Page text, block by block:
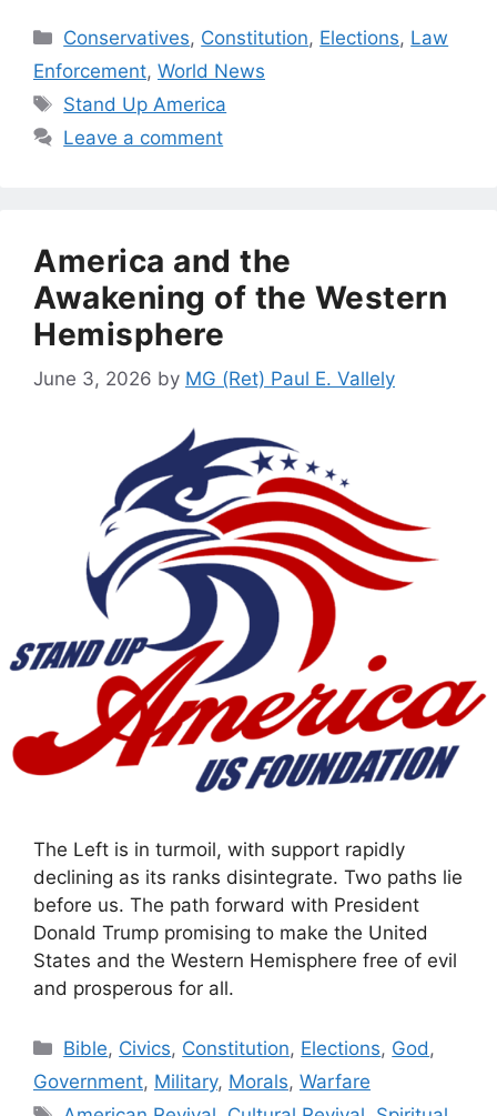
Categories
Conservatives, Constitution, Elections, Law
Enforcement, World News
Tags
Stand Up America
Leave a comment
America and the
Awakening of the Western
Hemisphere
June 3, 2026 by MG (Ret) Paul E. Vallely
The Left is in turmoil, with support rapidly
declining as its ranks disintegrate. Two paths lie
before us. The path forward with President
Donald Trump promising to make the United
States and the Western Hemisphere free of evil
and prosperous for all.
Categories
Bible, Civics, Constitution, Elections, God ,
Government, Military, Morals, Warfare
Tags